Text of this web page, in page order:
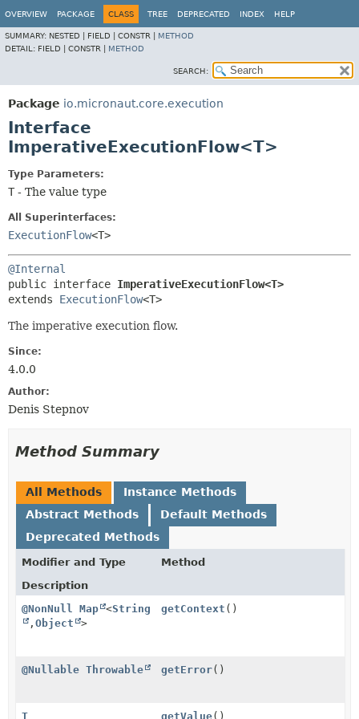
OVERVIEW PACKAGE CLASS TREE DEPRECATED INDEX HELP
SUMMARY: NESTED | FIELD | CONSTR | METHOD
DETAIL: FIELD | CONSTR | METHOD
SEARCH:
Package io.micronaut.core.execution
Interface
ImperativeExecutionFlow<T>
Type Parameters:
T - The value type
All Superinterfaces:
ExecutionFlow<T>
@Internal
public interface ImperativeExecutionFlow<T>
extends ExecutionFlow<T>
The imperative execution flow.
Since:
4.0.0
Author:
Denis Stepnov
Method Summary
All Methods
Instance Methods
Abstract Methods
Default Methods
Deprecated Methods
Modifier and Type
Method
Description
@NonNull Map <String
, Object >
getContext ()
@Nullable Throwable getError()
T getValue()